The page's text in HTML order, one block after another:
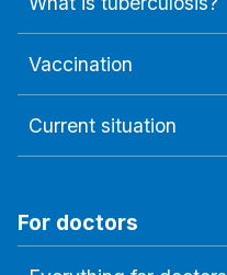
Vaccination
Current situation
For doctors